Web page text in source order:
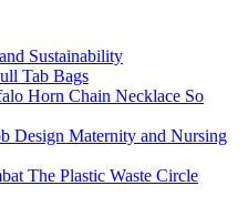
Sustainability
Tab Bags
Horn Chain Necklace So
Design Maternity and Nursing
The Plastic Waste Circle